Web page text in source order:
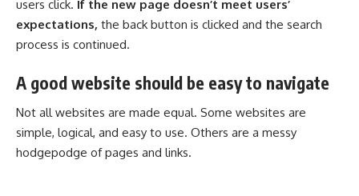
users click. If the new page doesn’t meet users’
expectations, the back button is clicked and the search
process is continued.
A good website should be easy to navigate
Not all websites are made equal. Some websites are
simple, logical, and easy to use. Others are a messy
hodgepodge of pages and links.